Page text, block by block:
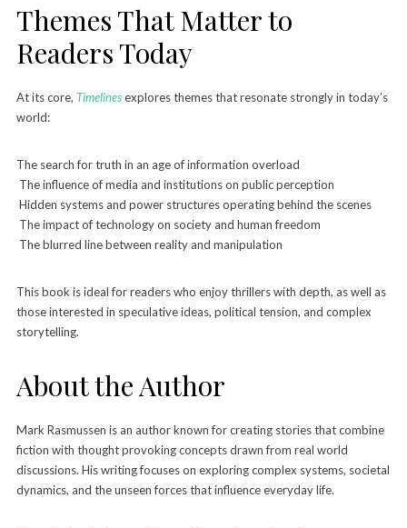
Themes That Matter to
Readers Today
At its core, Timelinesexplores themes that resonate strongly in today’s
world:
The search for truth in an age of information overload
The influence of media and institutions on public perception
Hidden systems and power structures operating behind the scenes
The impact of technology on society and human freedom
The blurred line between reality and manipulation
This book is ideal for readers who enjoy thrillers with depth, as well as
those interested in speculative ideas, political tension, and complex
storytelling.
About the Author
Mark Rasmussen is an author known for creating stories that combine
fiction with thought provoking concepts drawn from real world
discussions. His writing focuses on exploring complex systems, societal
dynamics, and the unseen forces that influence everyday life.